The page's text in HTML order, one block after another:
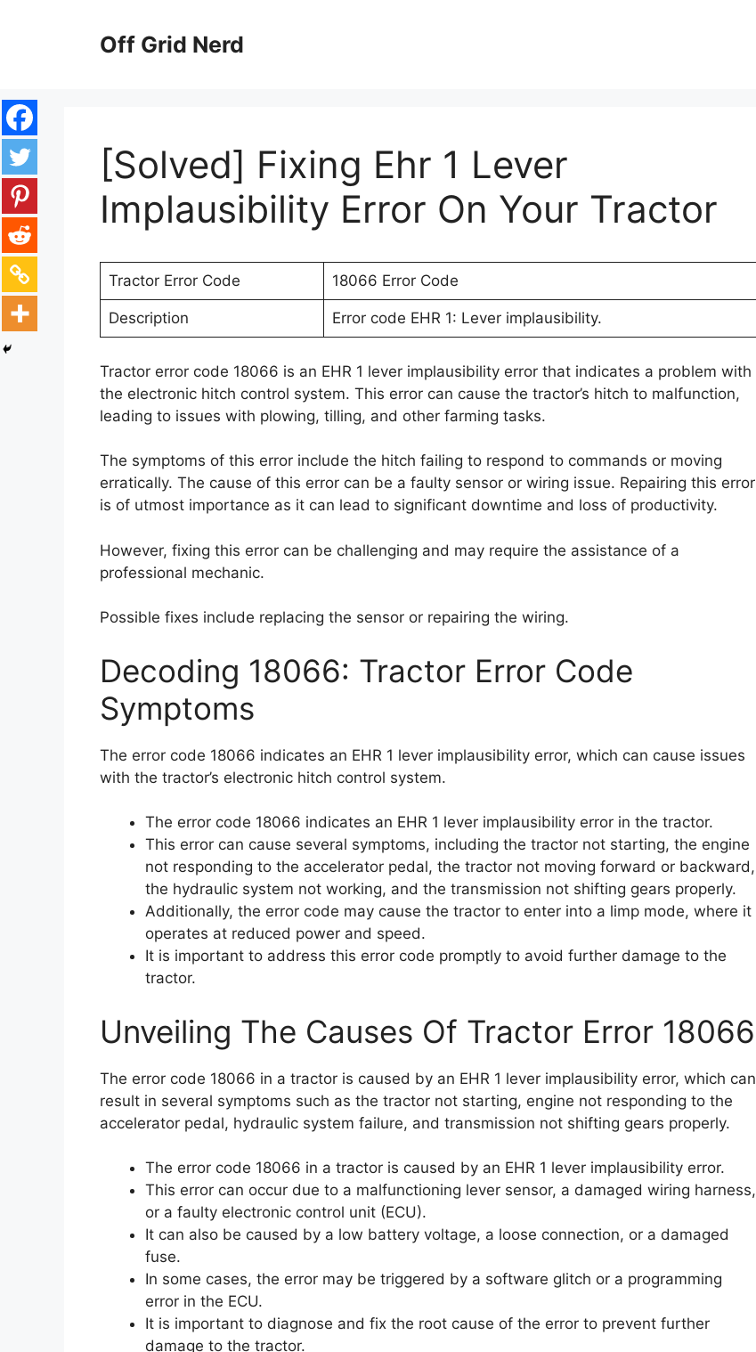
Off Grid Nerd
[Solved] Fixing Ehr 1 Lever
Implausibility Error On Your Tractor
Tractor Error Code 18066 Error Code
Description Error code EHR 1: Lever implausibility.
Tractor error code 18066 is an EHR 1 lever implausibility error that indicates a problem with
the electronic hitch control system. This error can cause the tractor’s hitch to malfunction,
leading to issues with plowing, tilling, and other farming tasks.
The symptoms of this error include the hitch failing to respond to commands or moving
erratically. The cause of this error can be a faulty sensor or wiring issue. Repairing this error
is of utmost importance as it can lead to significant downtime and loss of productivity.
However, fixing this error can be challenging and may require the assistance of a
professional mechanic.
Possible fixes include replacing the sensor or repairing the wiring.
Decoding 18066: Tractor Error Code
Symptoms
The error code 18066 indicates an EHR 1 lever implausibility error, which can cause issues
with the tractor’s electronic hitch control system.
The error code 18066 indicates an EHR 1 lever implausibility error in the tractor.
This error can cause several symptoms, including the tractor not starting, the engine
not responding to the accelerator pedal, the tractor not moving forward or backward,
the hydraulic system not working, and the transmission not shifting gears properly.
Additionally, the error code may cause the tractor to enter into a limp mode, where it
operates at reduced power and speed.
It is important to address this error code promptly to avoid further damage to the
tractor.
Unveiling The Causes Of Tractor Error 18066
The error code 18066 in a tractor is caused by an EHR 1 lever implausibility error, which can
result in several symptoms such as the tractor not starting, engine not responding to the
accelerator pedal, hydraulic system failure, and transmission not shifting gears properly.
The error code 18066 in a tractor is caused by an EHR 1 lever implausibility error.
This error can occur due to a malfunctioning lever sensor, a damaged wiring harness,
or a faulty electronic control unit (ECU).
It can also be caused by a low battery voltage, a loose connection, or a damaged
fuse.
In some cases, the error may be triggered by a software glitch or a programming
error in the ECU.
It is important to diagnose and fix the root cause of the error to prevent further
damage to the tractor.